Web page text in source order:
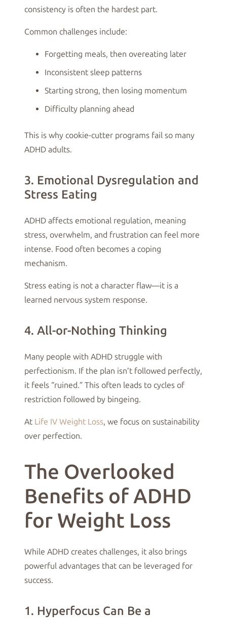
consistency is often the hardest part.
Common challenges include:
Forgetting meals, then overeating later
Inconsistent sleep patterns
Starting strong, then losing momentum
Difficulty planning ahead
This is why cookie-cutter programs fail so many
ADHD adults.
3. Emotional Dysregulation and
Stress Eating
ADHD affects emotional regulation, meaning
stress, overwhelm, and frustration can feel more
intense. Food often becomes a coping
mechanism.
Stress eating is not a character flaw—it is a
learned nervous system response.
4. All-or-Nothing Thinking
Many people with ADHD struggle with
perfectionism. If the plan isn’t followed perfectly,
it feels “ruined.” This often leads to cycles of
restriction followed by bingeing.
At Life IV Weight Loss, we focus on sustainability
over perfection.
The Overlooked
Benefits of ADHD
for Weight Loss
While ADHD creates challenges, it also brings
powerful advantages that can be leveraged for
success.
1. Hyperfocus Can Be a